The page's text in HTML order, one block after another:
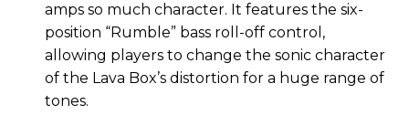
amps so much character. It features the six-
position “Rumble” bass roll-off control,
allowing players to change the sonic character
of the Lava Box’s distortion for a huge range of
tones.